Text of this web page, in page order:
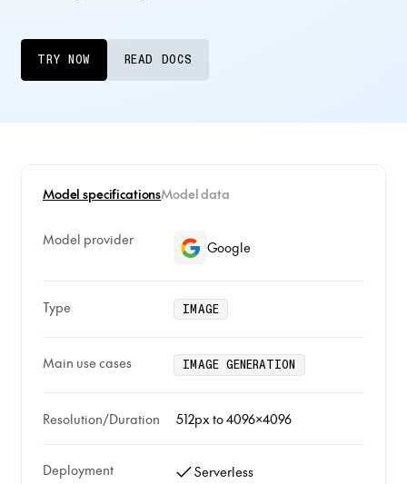
TRY NOW READ DOCS
Model specificationsModel data
Model provider Google
Type IMAGE
Main use cases IMAGE GENERATION
Resolution/Duration 512px to 4096x4096
Deployment Serverless